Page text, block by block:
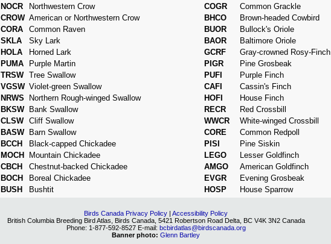
NOCR
Northwestern Crow
CROW American or Northwestern Crow
CORA
Common Raven
SKLA
Sky Lark
HOLA
Horned Lark
PUMA
Purple Martin
TRSW Tree Swallow
VGSW Violet-green Swallow
NRWS
Northern Rough-winged Swallow
BKSW
Bank Swallow
CLSW Cliff Swallow
BASW
Barn Swallow
BCCH
Black-capped Chickadee
MOCH
Mountain Chickadee
CBCH
Chestnut-backed Chickadee
BOCH
Boreal Chickadee
BUSH
Bushtit
COGR
Common Grackle
BHCO
Brown-headed Cowbird
BUOR
Bullock's Oriole
BAOR
Baltimore Oriole
GCRF
Gray-crowned Rosy-Finch
PIGR
Pine Grosbeak
PUFI
Purple Finch
CAFI
Cassin's Finch
HOFI
House Finch
RECR
Red Crossbill
WWCR
White-winged Crossbill
CORE
Common Redpoll
PISI
Pine Siskin
LEGO
Lesser Goldfinch
AMGO
American Goldfinch
EVGR
Evening Grosbeak
HOSP
House Sparrow
Birds Canada Privacy Policy | Accessibility Policy
British Columbia Breeding Bird Atlas, Birds Canada, 5421 Robertson Road Delta, BC V4K 3N2 Canada
Phone: 1-877-592-8527 E-mail: bcbirdatlas@birdscanada.org
Banner photo: Glenn Bartley